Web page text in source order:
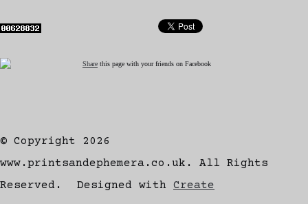
Share this page with your friends on Facebook
© Copyright 2026
www.printsandephemera.co.uk. All Rights
Reserved.
Designed with Create